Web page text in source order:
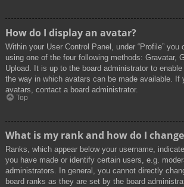
How do I display an avatar?
Within your User Control Panel, under “Profile” you
using one of the four following methods: Gravatar,
Upload. It is up to the board administrator to
the way in which avatars can be made available. If
avatars, contact a board administrator.
Top
What is my rank and how do I
Ranks, which appear below your username,
you have made or identify certain users, e.g.
administrators. In general, you cannot directly
board ranks as they are set by the board